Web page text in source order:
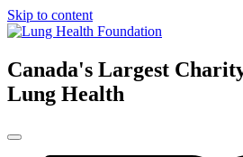
Skip to content
Canada's Largest
Lung Health